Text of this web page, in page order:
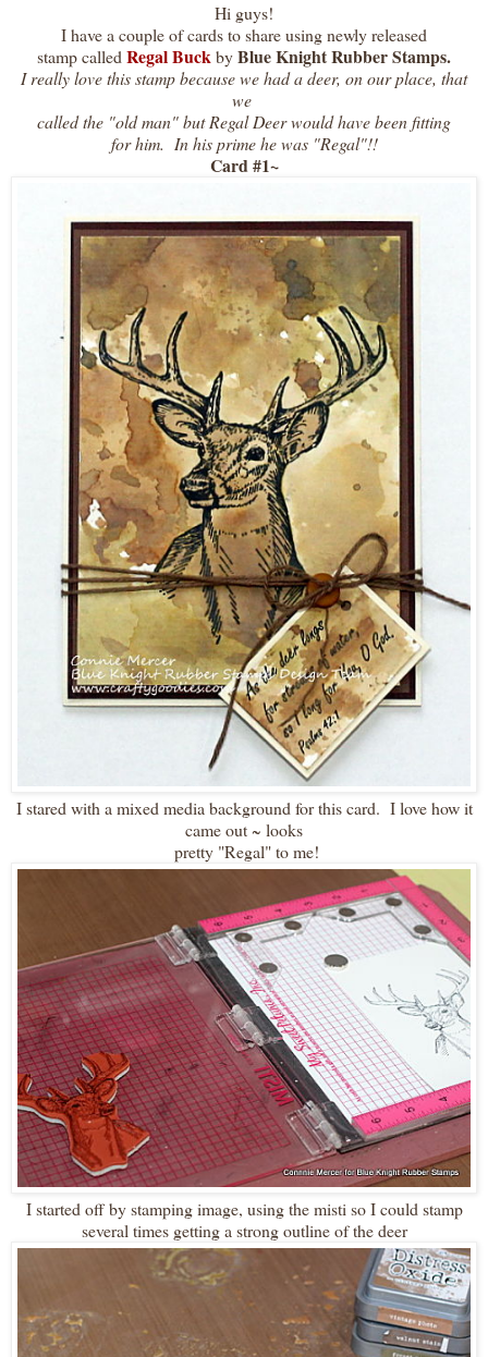
Hi guys!
I have a couple of cards to share using newly released
stamp calledRegal BuckbyBlue Knight Rubber Stamps.
I really love this stamp because we had a deer, on our place, that
we
called the "old man" but Regal Deer would have been fitting
for him. In his prime he was "Regal"!!
Card #1~
I stared with a mixed media background for this card. I love how it
came out ~ looks
pretty "Regal" to me!
I started off by stamping image, using the misti so I could stamp
several times getting a strong outline of the deer